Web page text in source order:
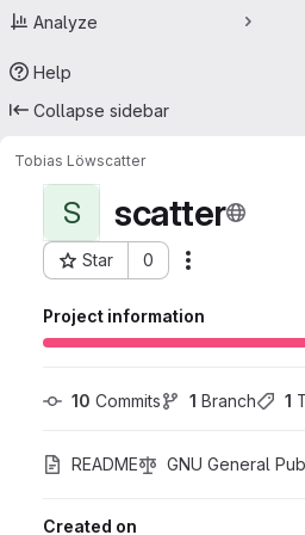
Analyze
Help
Collapse sidebar
Tobias Löwscatter
S scatter
Star 0
Project ID: 44233459
Project information
10 Commits 1 Branch 1
README GNU General
Created on